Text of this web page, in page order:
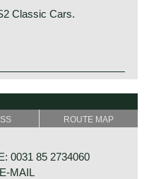
Classic Cars.
ROUTE MAP
0031 85 2734060
MAIL